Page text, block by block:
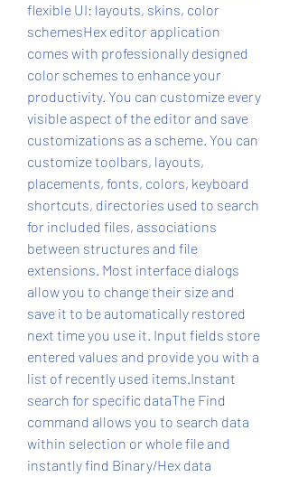
flexible UI: layouts, skins, color
schemesHex editor application
comes with professionally designed
color schemes to enhance your
productivity. You can customize every
visible aspect of the editor and save
customizations as a scheme. You can
customize toolbars, layouts,
placements, fonts, colors, keyboard
shortcuts, directories used to search
for included files, associations
between structures and file
extensions. Most interface dialogs
allow you to change their size and
save it to be automatically restored
next time you use it. Input fields store
entered values and provide you with a
list of recently used items.Instant
search for specific dataThe Find
command allows you to search data
within selection or whole file and
instantly find Binary/Hex data